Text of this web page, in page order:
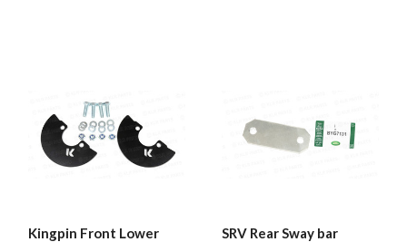
Kingpin Front Lower
SRV Rear Sway bar